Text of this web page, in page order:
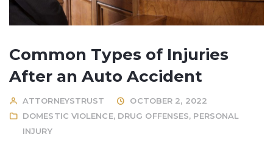
Common Types of Injuries
After an Auto Accident
ATTORNEYSTRUST
OCTOBER 2, 2022
DOMESTIC VIOLENCE, DRUG OFFENSES, PERSONAL
INJURY